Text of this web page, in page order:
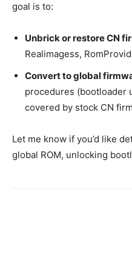
goal is to:
Unbrick or restore CN
Realimagess,
Convert to global
procedures (bootloader
covered by stock CN
Let me know if you’d like
global ROM, unlocking